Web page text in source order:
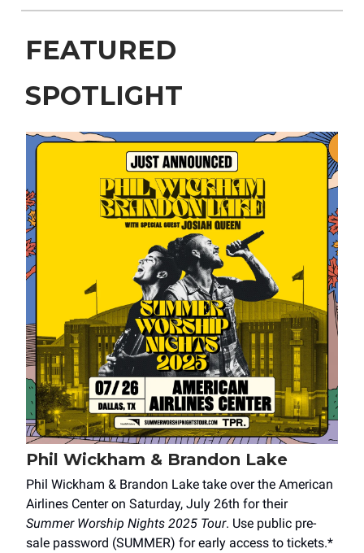
FEATURED
SPOTLIGHT
Phil Wickham & Brandon Lake
Phil Wickham & Brandon Lake take over the American
Airlines Center on Saturday, July 26th for their
Summer Worship Nights 2025 Tour. Use public pre-
sale password (SUMMER) for early access to tickets.*